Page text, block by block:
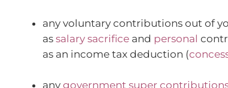
any voluntary contributions out of
as salary sacrifice and personal
as an income tax deduction (
any government super